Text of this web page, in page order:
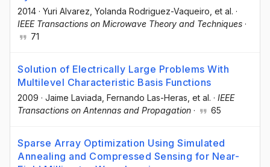
2014 · Yuri Alvarez , Yolanda Rodriguez-Vaqueiro , et al. ·
IEEE Transactions on Microwave Theory and Techniques ·
71
Solution of Electrically Large Problems With
Multilevel Characteristic Basis Functions
2009 · Jaime Laviada , Fernando Las-Heras , et al. · IEEE
Transactions on Antennas and Propagation · 65
Sparse Array Optimization Using Simulated
Annealing and Compressed Sensing for Near-